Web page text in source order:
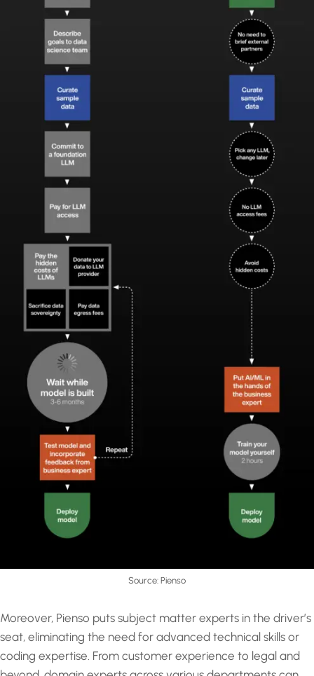
Source: Pienso
Moreover, Pienso puts subject matter experts in the driver’s
seat, eliminating the need for advanced technical skills or
coding expertise. From customer experience to legal and